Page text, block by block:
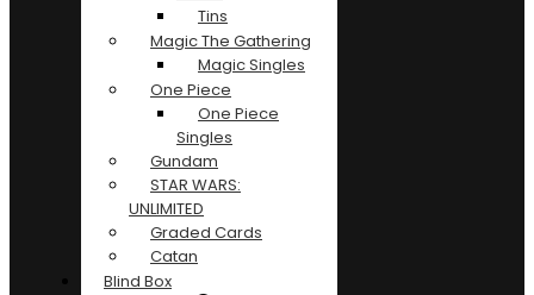
Tins
Magic The Gathering
Magic Singles
One Piece
One Piece
Singles
Gundam
STAR WARS:
UNLIMITED
Graded Cards
Catan
Blind Box